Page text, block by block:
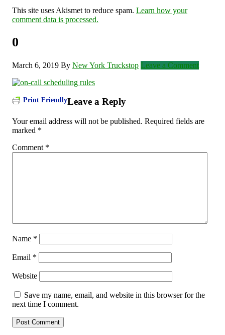
This site uses Akismet to reduce spam. Learn how your
comment data is processed.
0
March 6, 2019 By New York Truckstop Leave a Comment
Print FriendlyLeave a Reply
Your email address will not be published. Required fields are
marked *
Comment *
Name *
Email *
Website
Save my name, email, and website in this browser for the
next time I comment.